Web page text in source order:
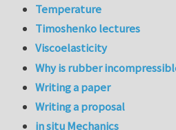
Temperature
Timoshenko lectures
Viscoelasticity
Why is rubber
Writing a paper
Writing a proposal
in situ Mechanics